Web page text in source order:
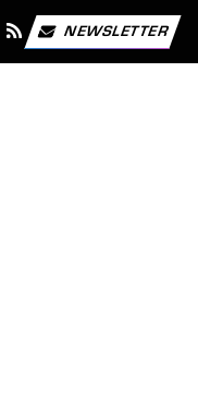
NEWSLETTER